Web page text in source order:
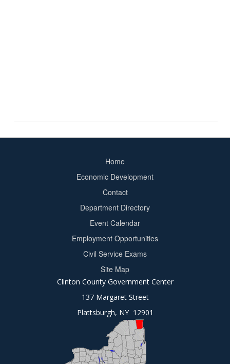
Home
Economic Development
Contact
Department Directory
Event Calendar
Employment Opportunities
Civil Service Exams
Site Map
Clinton County Government Center
137 Margaret Street
Plattsburgh, NY 12901